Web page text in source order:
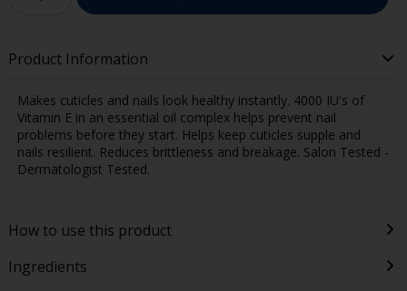
Product Information
Makes cuticles and nails look healthy instantly. 4000 IU's of
Vitamin E in an essential oil complex helps prevent nail
problems before they start. Helps keep cuticles supple and
nails resilient. Reduces brittleness and breakage. Salon Tested -
Dermatologist Tested.
How to use this product
Ingredients